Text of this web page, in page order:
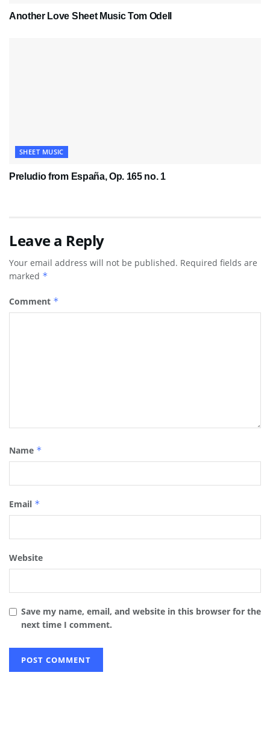
Another Love Sheet Music Tom Odell
SHEET MUSIC
Preludio from España, Op. 165 no. 1
Leave a Reply
Your email address will not be published. Required fields are
marked *
Comment *
Name *
Email *
Website
Save my name, email, and website in this browser for the
next time I comment.